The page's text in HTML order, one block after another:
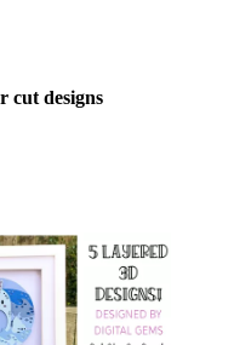
cut designs